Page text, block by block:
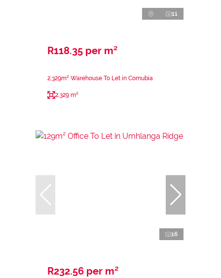
11
R118.35 per m²
2,329m² Warehouse To Let in Cornubia
2,329 m²
16
R232.56 per m²